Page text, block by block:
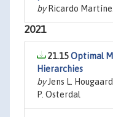
byRicardo
2021
21.15Optimal
Hierarchies
byJens L.
P. Osterdal